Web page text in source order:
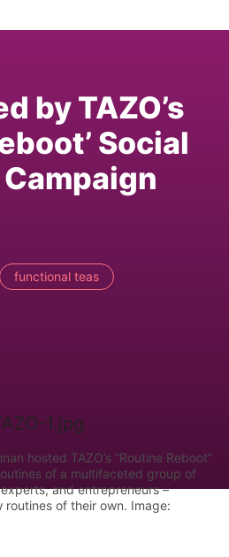
by TAZO’s
Social
functional teas
hosted TAZO’s “Routine Reboot”
of a multifaceted group of
and entrepreneurs –
of their own. Image: